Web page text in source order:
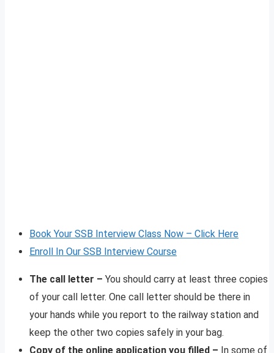
Book Your SSB Interview Class Now – Click Here
Enroll In Our SSB Interview Course
The call letter – You should carry at least three copies
of your call letter. One call letter should be there in
your hands while you report to the railway station and
keep the other two copies safely in your bag.
Copy of the online application you filled – In some of